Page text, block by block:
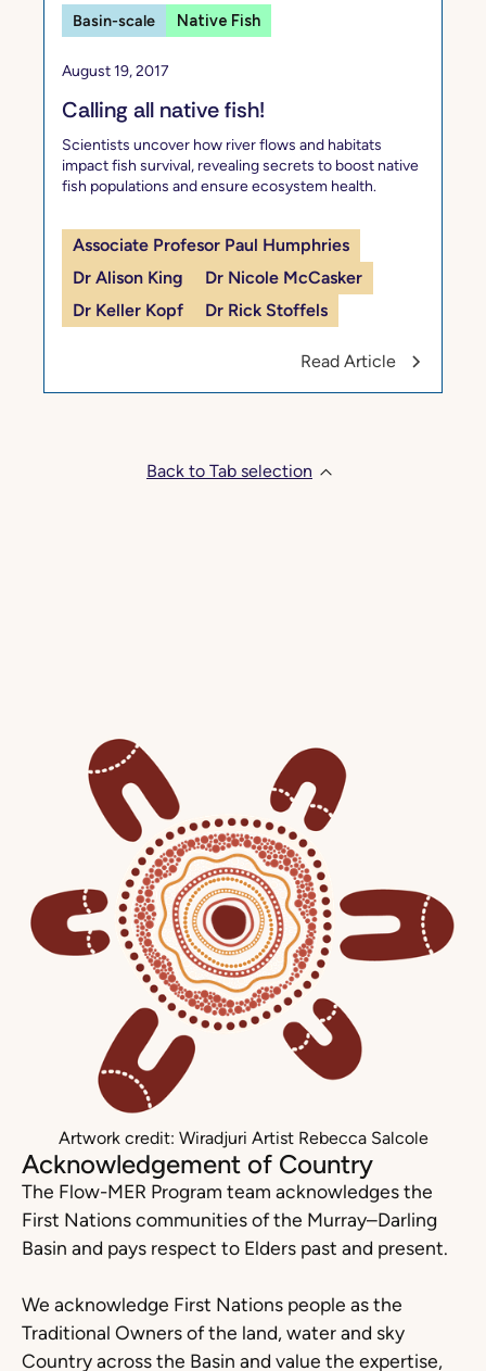
Basin-scale Native Fish
August 19, 2017
Calling all native fish!
Scientists uncover how river flows and habitats
impact fish survival, revealing secrets to boost native
fish populations and ensure ecosystem health.
Associate Profesor Paul Humphries
Dr Alison King
Dr Nicole McCasker
Dr Keller Kopf
Dr Rick Stoffels
Read Article
Back to Tab selection
Artwork credit: Wiradjuri Artist Rebecca Salcole
Acknowledgement of Country
The Flow-MER Program team acknowledges the
First Nations communities of the Murray–Darling
Basin and pays respect to Elders past and present.
We acknowledge First Nations people as the
Traditional Owners of the land, water and sky
Country across the Basin and value the expertise,